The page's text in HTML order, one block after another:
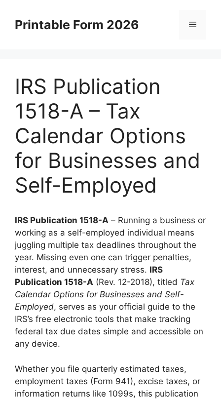
contentPrintable Form 2026 Menu
IRS Publication
1518-A – Tax
Calendar Options
for Businesses and
Self-Employed
IRS Publication 1518-A – Running a business or
working as a self-employed individual means
juggling multiple tax deadlines throughout the
year. Missing even one can trigger penalties,
interest, and unnecessary stress. IRS
Publication 1518-A (Rev. 12-2018), titled Tax
Calendar Options for Businesses and Self-
Employed, serves as your official guide to the
IRS’s free electronic tools that make tracking
federal tax due dates simple and accessible on
any device.
Whether you file quarterly estimated taxes,
employment taxes (Form 941), excise taxes, or
information returns like 1099s, this publication